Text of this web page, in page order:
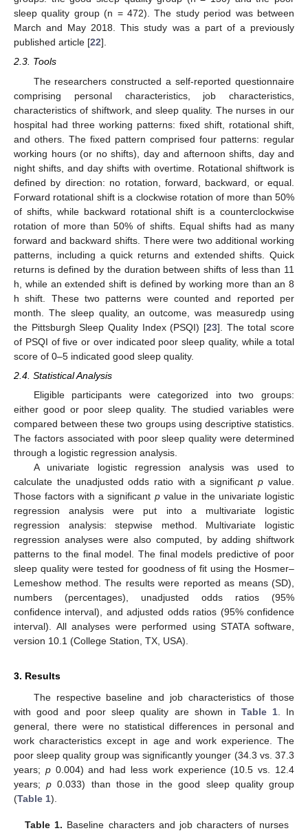
sleep quality group (n = 472). The study period was between
March and May 2018. This study was a part of a previously
published article [22].
2.3. Tools
The researchers constructed a self-reported questionnaire
comprising personal characteristics, job characteristics,
characteristics of shiftwork, and sleep quality. The nurses in our
hospital had three working patterns: fixed shift, rotational shift,
and others. The fixed pattern comprised four patterns: regular
working hours (or no shifts), day and afternoon shifts, day and
night shifts, and day shifts with overtime. Rotational shiftwork is
defined by direction: no rotation, forward, backward, or equal.
Forward rotational shift is a clockwise rotation of more than 50%
of shifts, while backward rotational shift is a counterclockwise
rotation of more than 50% of shifts. Equal shifts had as many
forward and backward shifts. There were two additional working
patterns, including a quick returns and extended shifts. Quick
returns is defined by the duration between shifts of less than 11
h, while an extended shift is defined by working more than an 8
h shift. These two patterns were counted and reported per
month. The sleep quality, an outcome, was measuredp using
the Pittsburgh Sleep Quality Index (PSQI) [23]. The total score
of PSQI of five or over indicated poor sleep quality, while a total
score of 0–5 indicated good sleep quality.
2.4. Statistical Analysis
Eligible participants were categorized into two groups:
either good or poor sleep quality. The studied variables were
compared between these two groups using descriptive statistics.
The factors associated with poor sleep quality were determined
through a logistic regression analysis.
A univariate logistic regression analysis was used to
calculate the unadjusted odds ratio with a significantp value.
Those factors with a significant pvalue in the univariate logistic
regression analysis were put into a multivariate logistic
regression analysis: stepwise method. Multivariate logistic
regression analyses were also computed, by adding shiftwork
patterns to the final model. The final models predictive of poor
sleep quality were tested for goodness of fit using the Hosmer–
Lemeshow method. The results were reported as means (SD),
numbers (percentages), unadjusted odds ratios (95%
confidence interval), and adjusted odds ratios (95% confidence
interval). All analyses were performed using STATA software,
version 10.1 (College Station, TX, USA).
3. Results
The respective baseline and job characteristics of those
with good and poor sleep quality are shown in Table 1. In
general, there were no statistical differences in personal and
work characteristics except in age and work experience. The
poor sleep quality group was significantly younger (34.3 vs. 37.3
years; p0.004) and had less work experience (10.5 vs. 12.4
years;p 0.033) than those in the good sleep quality group
(Table 1).
Table 1. Baseline characters and job characters of nurses